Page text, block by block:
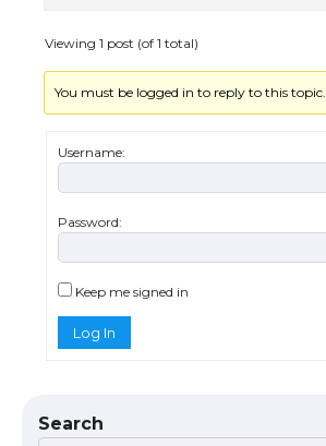
Viewing 1 post (of 1 total)
You must be logged in to reply to this topic.
Username:
Password:
Keep me signed in
Log In
Search
Visa for the USA